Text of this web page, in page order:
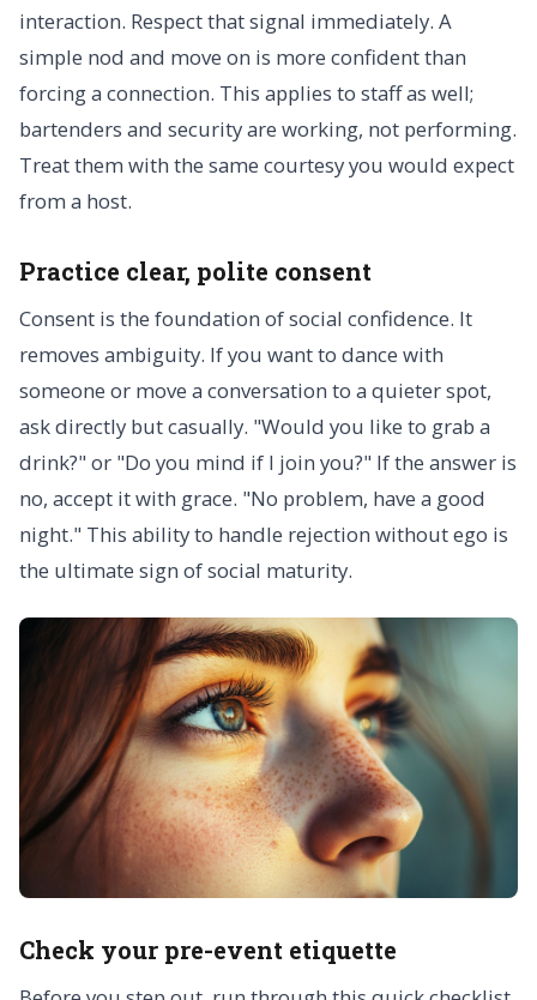
interaction. Respect that signal immediately. A
simple nod and move on is more confident than
forcing a connection. This applies to staff as well;
bartenders and security are working, not performing.
Treat them with the same courtesy you would expect
from a host.
Practice clear, polite consent
Consent is the foundation of social confidence. It
removes ambiguity. If you want to dance with
someone or move a conversation to a quieter spot,
ask directly but casually. "Would you like to grab a
drink?" or "Do you mind if I join you?" If the answer is
no, accept it with grace. "No problem, have a good
night." This ability to handle rejection without ego is
the ultimate sign of social maturity.
Check your pre-event etiquette